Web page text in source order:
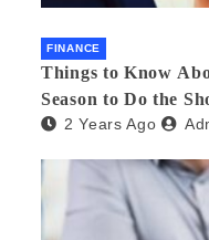
FINANCE
Things to Know
Season to Do the
2 Years Ago